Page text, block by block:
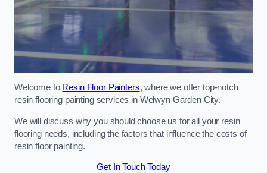
Welcome to Resin Floor Painters, where we offer top-notch
resin flooring painting services in Welwyn Garden City.
We will discuss why you should choose us for all your resin
flooring needs, including the factors that influence the costs of
resin floor painting.
Get In Touch Today